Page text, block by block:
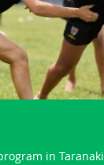
in Taranaki